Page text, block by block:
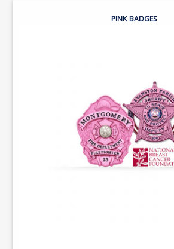
PINK BADGES